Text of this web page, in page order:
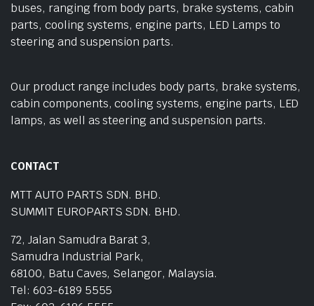
buses, ranging from body parts, brake systems, cabin
parts, cooling systems, engine parts, LED Lamps to
steering and suspension parts.
Our product range includes body parts, brake systems,
cabin components, cooling systems, engine parts, LED
lamps, as well as steering and suspension parts.
CONTACT
MTT AUTO PARTS SDN. BHD.
SUMMIT EUROPARTS SDN. BHD.
72, Jalan Samudra Barat 3,
Samudra Industrial Park,
68100, Batu Caves, Selangor, Malaysia.
Tel: 603-6189 5555